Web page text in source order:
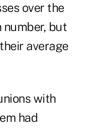
over the
number, but
average
with
had